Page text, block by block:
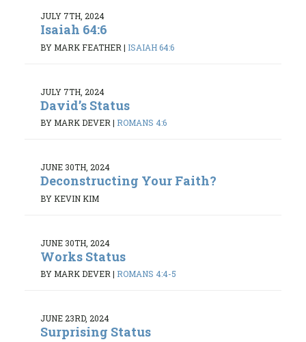
JULY 7TH, 2024
Isaiah 64:6
BY MARK FEATHER | ISAIAH 64:6
JULY 7TH, 2024
David’s Status
BY MARK DEVER | ROMANS 4:6
JUNE 30TH, 2024
Deconstructing Your Faith?
BY KEVIN KIM
JUNE 30TH, 2024
Works Status
BY MARK DEVER | ROMANS 4:4-5
JUNE 23RD, 2024
Surprising Status